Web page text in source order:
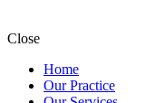
Close
Home
Our Practice